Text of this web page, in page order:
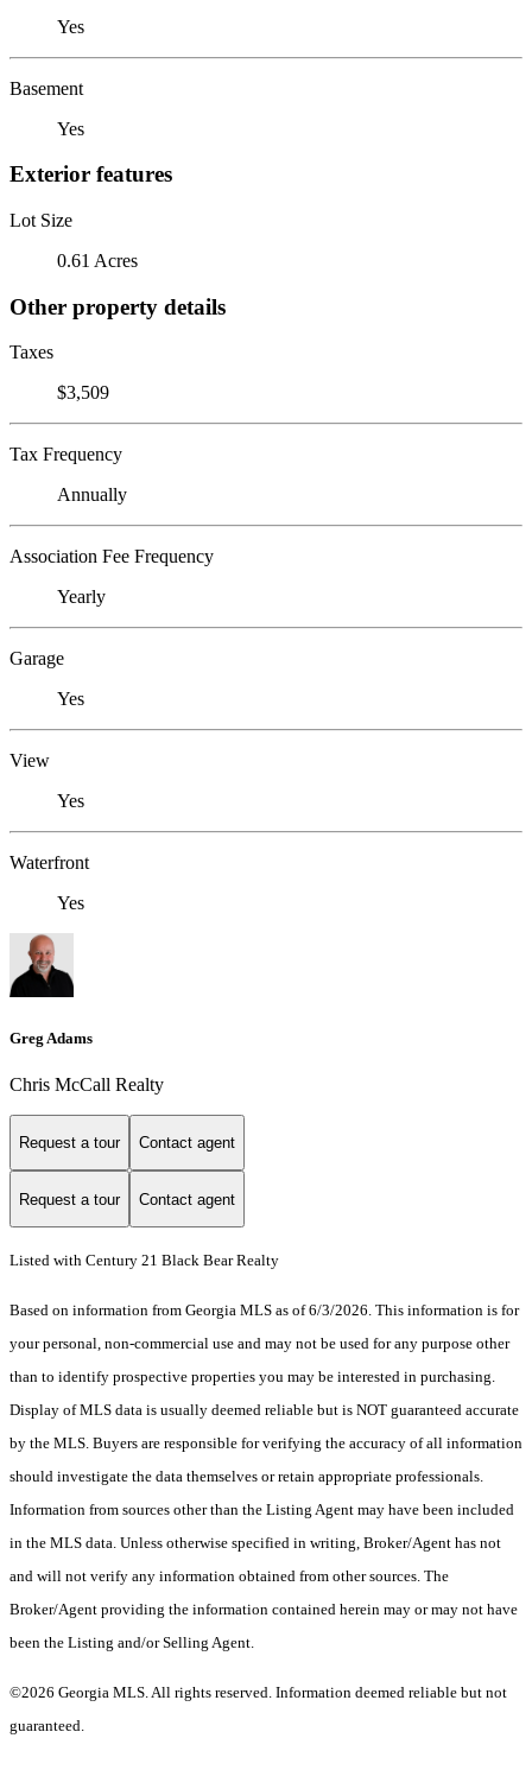
Yes
Basement
Yes
Exterior features
Lot Size
0.61 Acres
Other property details
Taxes
$3,509
Tax Frequency
Annually
Association Fee Frequency
Yearly
Garage
Yes
View
Yes
Waterfront
Yes
Greg Adams
Chris McCall Realty
Request a tour Contact agent
Request a tour Contact agent
Listed with Century 21 Black Bear Realty
Based on information from Georgia MLS as of 6/3/2026. This information is for
your personal, non-commercial use and may not be used for any purpose other
than to identify prospective properties you may be interested in purchasing.
Display of MLS data is usually deemed reliable but is NOT guaranteed accurate
by the MLS. Buyers are responsible for verifying the accuracy of all information
should investigate the data themselves or retain appropriate professionals.
Information from sources other than the Listing Agent may have been included
in the MLS data. Unless otherwise specified in writing, Broker/Agent has not
and will not verify any information obtained from other sources. The
Broker/Agent providing the information contained herein may or may not have
been the Listing and/or Selling Agent.
©2026 Georgia MLS. All rights reserved. Information deemed reliable but not
guaranteed.